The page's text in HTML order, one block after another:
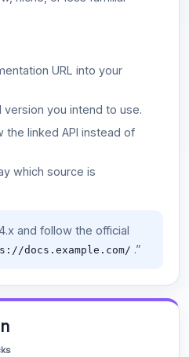
URL into your
you intend to use.
the linked API instead of
which source is
and follow the official
docs.example.com/ .”